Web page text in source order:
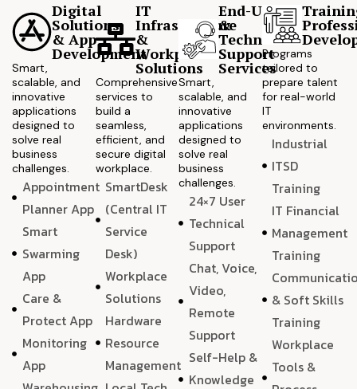
Digital
Solutions
& App
Development
Smart,
scalable, and
innovative
applications
designed to
solve real
business
challenges.
Appointment
Planner App
Smart
Swarming
App
Care &
Protect App
Monitoring
App
IT
Infrastructure
&
Workplace
Solutions
Comprehensive
services to
build a
seamless,
efficient, and
secure digital
workplace.
SmartDesk
(Central IT
Service
Desk)
Workplace
Solutions
Hardware
Resource
Management
End-User
&
Technical
Support
Services
Smart,
scalable, and
innovative
applications
designed to
solve real
business
challenges.
24×7 User
Technical
Support
Chat, Voice,
Video,
Remote
Support
Self-Help &
Knowledge
Programs
tailored to
prepare talent
for real-world
IT
environments.
Industrial
ITSD
Training
IT Financial
Management
Training
& Soft Skills
Training
Workplace
Tools &